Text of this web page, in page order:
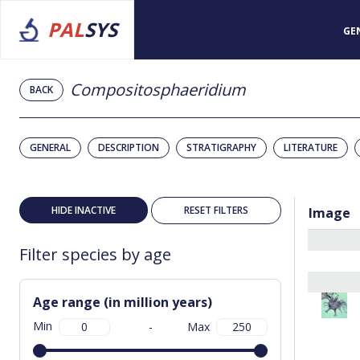
PALSYS
BACK Compositosphaeridium
GENERAL DESCRIPTION STRATIGRAPHY LITERATURE
HIDE INACTIVE RESET FILTERS
Filter species by age
Age range (in million years)
Min - Max
Image